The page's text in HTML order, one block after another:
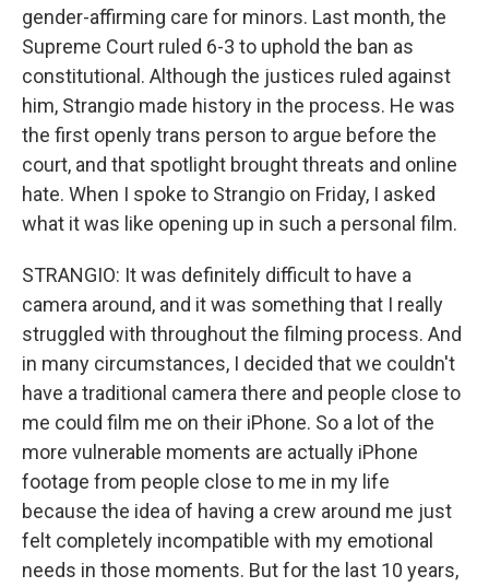
gender-affirming care for minors. Last month, the
Supreme Court ruled 6-3 to uphold the ban as
constitutional. Although the justices ruled against
him, Strangio made history in the process. He was
the first openly trans person to argue before the
court, and that spotlight brought threats and online
hate. When I spoke to Strangio on Friday, I asked
what it was like opening up in such a personal film.
STRANGIO: It was definitely difficult to have a
camera around, and it was something that I really
struggled with throughout the filming process. And
in many circumstances, I decided that we couldn't
have a traditional camera there and people close to
me could film me on their iPhone. So a lot of the
more vulnerable moments are actually iPhone
footage from people close to me in my life
because the idea of having a crew around me just
felt completely incompatible with my emotional
needs in those moments. But for the last 10 years,